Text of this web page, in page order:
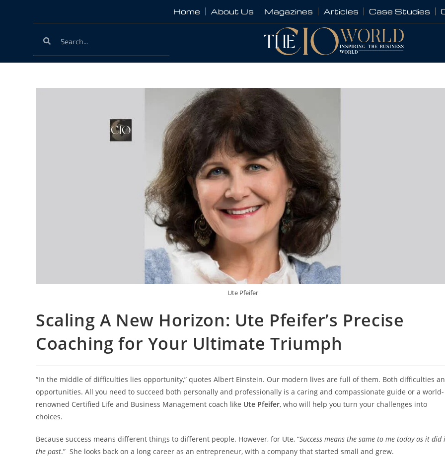
Home About Us Magazines Articles Case Studies
Ute Pfeifer
Scaling A New Horizon: Ute Pfeifer’s Precise
Coaching for Your Ultimate Triumph
“In the middle of difficulties lies opportunity,” quotes Albert Einstein. Our modern lives are full of them. Both difficulties
opportunities. All you need to succeed both personally and professionally is a caring and compassionate guide or a world-
renowned Certified Life and Business Management coach like Ute Pfeifer, who will help you turn your challenges into
choices.
Because success means different things to different people. However, for Ute, “Success means the same to me today as it did
the past.” She looks back on a long career as an entrepreneur, with a company that started small and grew.